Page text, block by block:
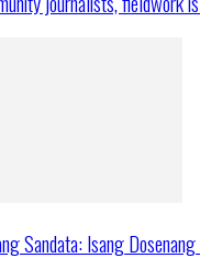
Sandata: Isang